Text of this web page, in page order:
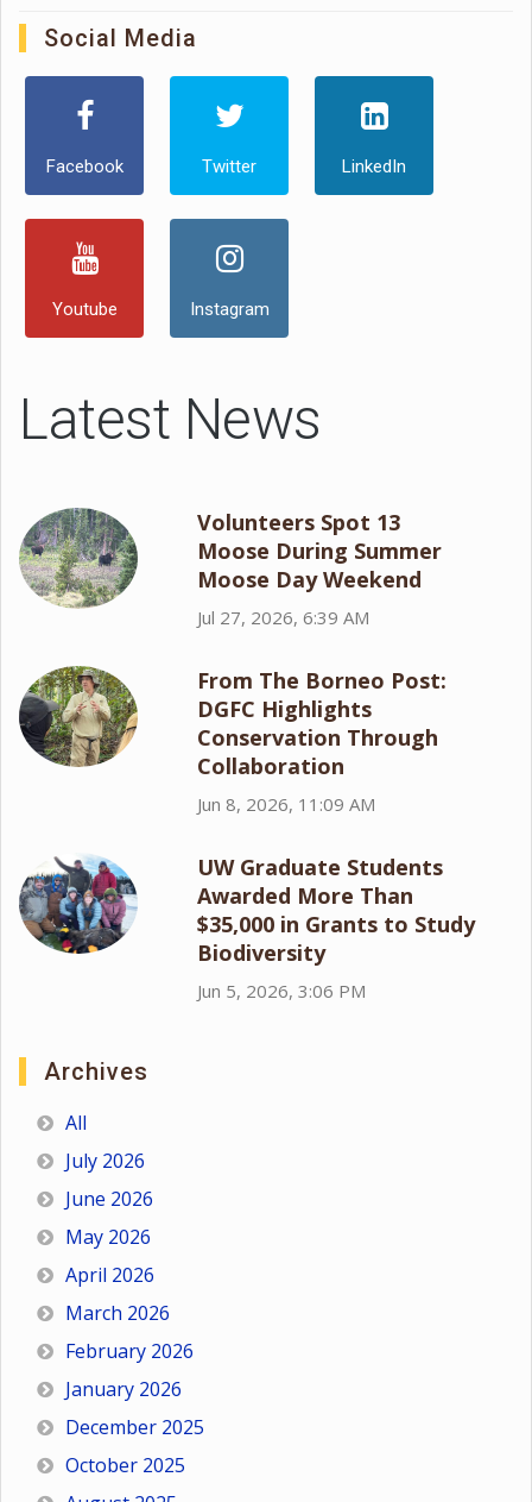
Social Media
Facebook Twitter LinkedIn
Youtube Instagram
Latest News
Volunteers Spot 13
Moose During Summer
Moose Day Weekend
Jul 27, 2026, 6:39 AM
From The Borneo Post:
DGFC Highlights
Conservation Through
Collaboration
Jun 8, 2026, 11:09 AM
UW Graduate Students
Awarded More Than
$35,000 in Grants to Study
Biodiversity
Jun 5, 2026, 3:06 PM
Archives
All
July 2026
June 2026
May 2026
April 2026
March 2026
February 2026
January 2026
December 2025
October 2025